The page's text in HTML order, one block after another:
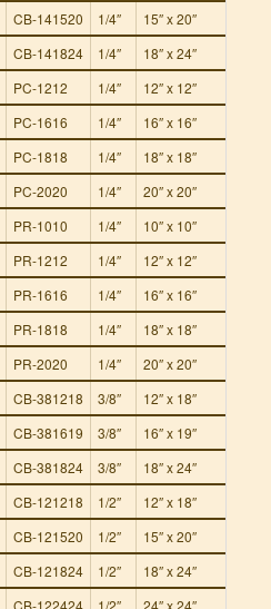
CB-141520
1/4″ 15″ x 20″
CB-141824
1/4″ 18″ x 24″
PC-1212 1/4″ 12″ x 12″
PC-1616
1/4″ 16″ x 16″
PC-1818
1/4″ 18″ x 18″
PC-2020
1/4″ 20″ x 20″
PR-1010 1/4″ 10″ x 10″
PR-1212
1/4″ 12″ x 12″
PR-1616
1/4″ 16″ x 16″
PR-1818
1/4″ 18″ x 18″
PR-2020
1/4″ 20″ x 20″
CB-381218 3/8″ 12″ x 18″
CB-381619
3/8″ 16″ x 19″
CB-381824
3/8″ 18″ x 24″
CB-121218 1/2″ 12″ x 18″
CB-121520
1/2″ 15″ x 20″
CB-121824
1/2″ 18″ x 24″
CB-122424
1/2″ 24″ x 24″